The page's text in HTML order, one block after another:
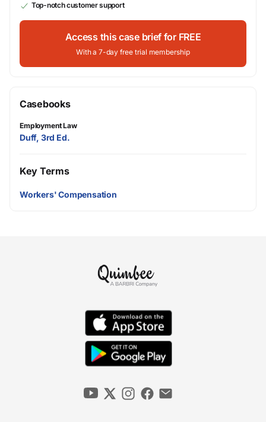
Top-notch customer support
Access this case brief for FREE
With a 7-day free trial membership
Casebooks
Employment Law
Duff, 3rd Ed.
Key Terms
Workers' Compensation